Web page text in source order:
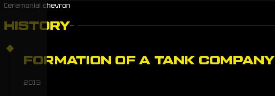
Ceremonial chevron
HISTORY
FORMATION OF A TANK COMPANY
2015